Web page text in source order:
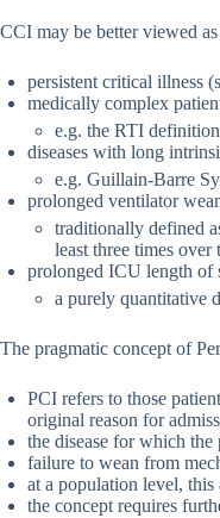
CCI may be better viewed
persistent critical illness
medically complex
e.g. the RTI
diseases with long
e.g. Guillain-Barre
prolonged ventilator
traditionally defined
least three times over
prolonged ICU length of
a purely quantitative
The pragmatic concept of
PCI refers to those
original reason for
the disease for which the
failure to wean from
at a population level,
the concept requires